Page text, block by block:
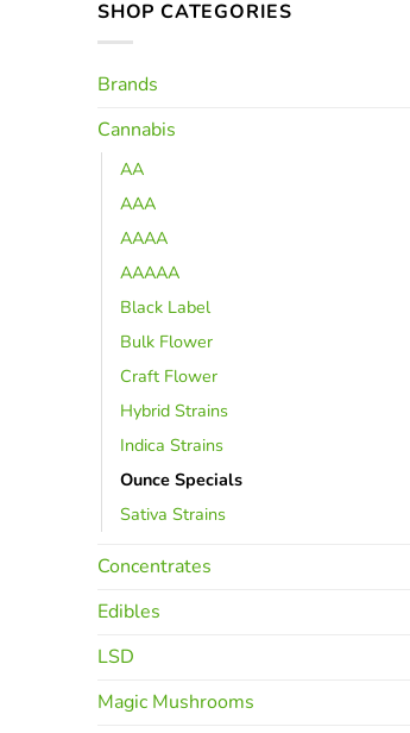
SHOP CATEGORIES
Brands
Cannabis
AA
AAA
AAAA
AAAAA
Black Label
Bulk Flower
Craft Flower
Hybrid Strains
Indica Strains
Ounce Specials
Sativa Strains
Concentrates
Edibles
LSD
Magic Mushrooms